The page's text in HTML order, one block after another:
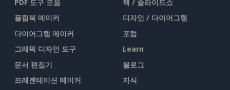
PDF 도구 모음
플립북 메이커
다이어그램 메이커
그래픽 디자인 도구
문서 편집기
프레젠테이션 메이커
책 / 슬라이드쇼
디자인 / 다이어그램
포럼
Learn
블로그
지식